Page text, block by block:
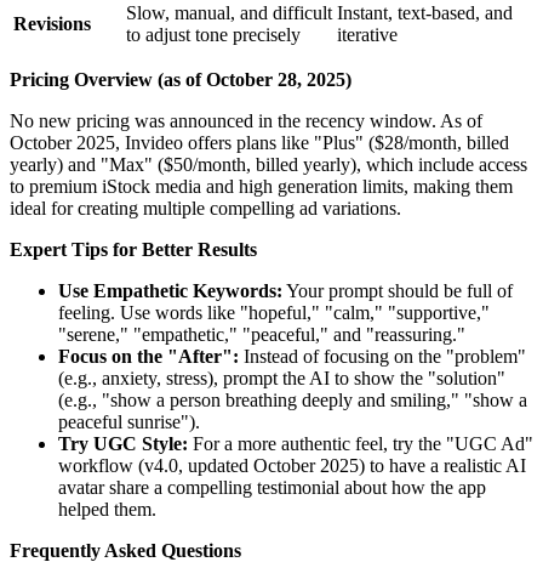
Revisions
Slow, manual, and difficult
to adjust tone precisely
Instant, text-based, and
iterative
Pricing Overview (as of October 28, 2025)
No new pricing was announced in the recency window. As of
October 2025, Invideo offers plans like "Plus" ($28/month, billed
yearly) and "Max" ($50/month, billed yearly), which include access
to premium iStock media and high generation limits, making them
ideal for creating multiple compelling ad variations.
Expert Tips for Better Results
Use Empathetic Keywords: Your prompt should be full of
feeling. Use words like "hopeful," "calm," "supportive,"
"serene," "empathetic," "peaceful," and "reassuring."
Focus on the "After": Instead of focusing on the "problem"
(e.g., anxiety, stress), prompt the AI to show the "solution"
(e.g., "show a person breathing deeply and smiling," "show a
peaceful sunrise").
Try UGC Style: For a more authentic feel, try the "UGC Ad"
workflow (v4.0, updated October 2025) to have a realistic AI
avatar share a compelling testimonial about how the app
helped them.
Frequently Asked Questions